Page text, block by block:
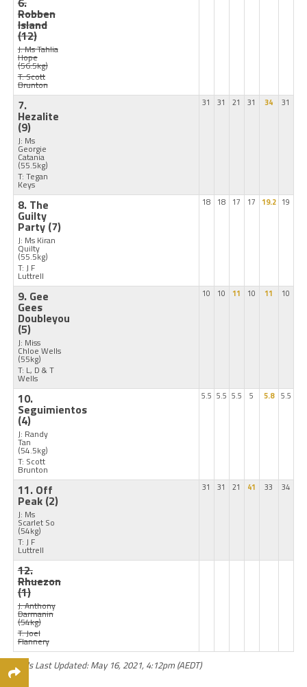
Robben
Island
(12)
J: Ms Tahlia
Hope
(56.5kg)
T: Scott
Brunton
7.
Hezalite
(9)
J: Ms
Georgie
Catania
(55.5kg)
T: Tegan
Keys
31 31 21 31 34 31
8. The
Guilty
Party (7)
J: Ms Kiran
Quilty
(55.5kg)
T: J F
Luttrell
18 18 17 17 19.2 19
9. Gee
Gees
Doubleyou
(5)
J: Miss
Chloe Wells
(55kg)
T: L, D & T
Wells
10 10 11 10 11 10
10.
Seguimientos
(4)
J: Randy
Tan
(54.5kg)
T: Scott
Brunton
5.5 5.5 5.5 5 5.8 5.5
11. Off
Peak (2)
J: Ms
Scarlet So
(54kg)
T: J F
Luttrell
31 31 21 41 33 34
12.
Rhuezon
(1)
J: Anthony
Darmanin
(54kg)
T: Joel
Flannery
Odds Last Updated: May 16, 2021, 4:12pm (AEDT)